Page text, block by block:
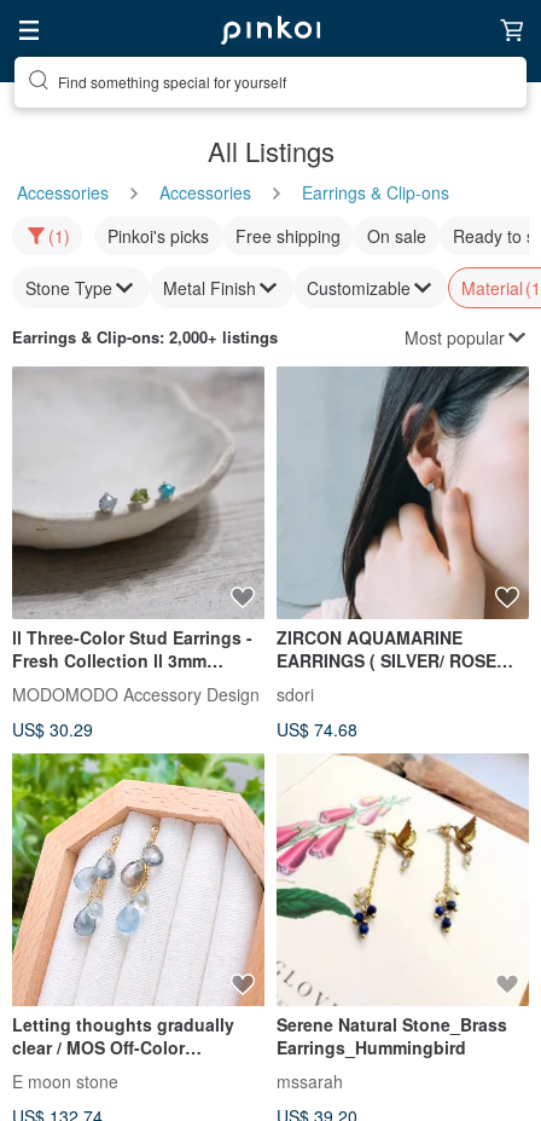
Find something special for yourself
All Listings
Accessories Accessories
Earrings & Clip-ons
(1)
Pinkoi's picks Free shipping On sale Ready to
Stone Type Metal Finish Customizable Material
Earrings & Clip-ons: 2,000+ listings Most popular
ll Three-Color Stud Earrings -
Fresh Collection ll 3mm
Peridot, Aquamarine,
Amazonite, Sterling Silver Ear
Posts ER-00016
MODOMODO Accessory Design
US$ 30.29
ZIRCON AQUAMARINE
EARRINGS ( SILVER/ ROSE
GOLD/ 18K GOLD )
sdori
US$ 74.68
Letting thoughts gradually
clear / MOS Off-Color
Aquamarine Teardrop Dangle
Earrings 14K Gold-Filled
E moon stone
US$ 132.74
Serene Natural Stone_Brass
Earrings_Hummingbird
mssarah
US$ 39.20